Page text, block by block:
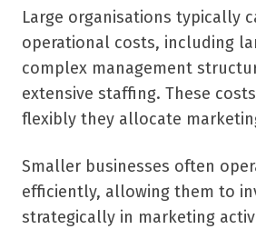
Large organisations typically
operational costs, including
complex management
extensive staffing. These
flexibly they allocate
Smaller businesses often
efficiently, allowing them to
strategically in marketing